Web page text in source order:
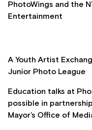
PhotoWings and the
Entertainment
A Youth Artist
Junior Photo League
Education talks at
possible in
Mayor’s Office of